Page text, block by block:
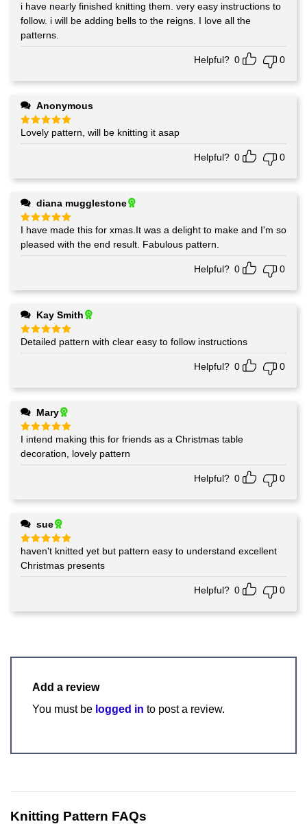
Rated5
out of 5
i have nearly finished knitting them. very easy instructions to
follow. i will be adding bells to the reigns. I love all the
patterns.
Helpful? 0 0
Anonymous
Rated 5
out of 5
Lovely pattern, will be knitting it asap
Helpful? 0 0
diana mugglestone
Rated5
out of 5
I have made this for xmas.It was a delight to make and I'm so
pleased with the end result. Fabulous pattern.
Helpful? 0 0
Kay Smith
Rated5
out of 5
Detailed pattern with clear easy to follow instructions
Helpful? 0 0
Mary
Rated5
out of 5
I intend making this for friends as a Christmas table
decoration, lovely pattern
Helpful? 0 0
sue
Rated5
out of 5
haven't knitted yet but pattern easy to understand excellent
Christmas presents
Helpful? 0 0
Add a review
You must be logged in to post a review.
Knitting Pattern FAQs